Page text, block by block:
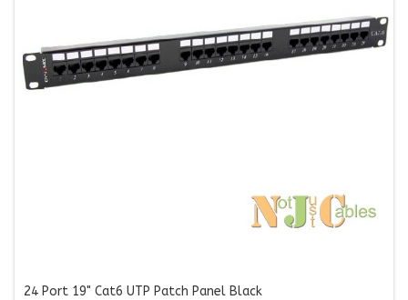
24 Port 19" Cat6 UTP Patch Panel Black